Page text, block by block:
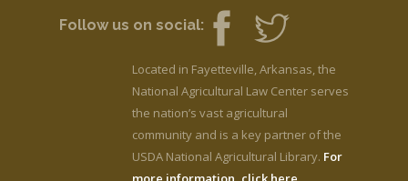
Follow us on social:
Located in Fayetteville, Arkansas, the
National Agricultural Law Center serves
the nation’s vast agricultural
community and is a key partner of the
USDA National Agricultural Library. For